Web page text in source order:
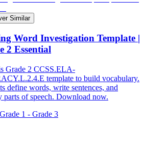
Similar
Word Investigation Template |
2 Essential
Grade 2 CCSS.ELA-
template to build vocabulary.
define words, write sentences, and
parts of speech. Download now.
Grade 1 - Grade 3